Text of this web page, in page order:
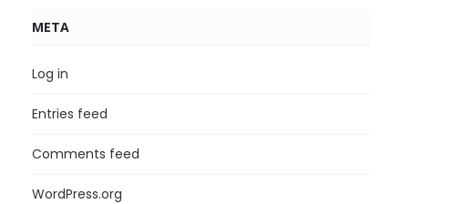
META
Log in
Entries feed
Comments feed
WordPress.org